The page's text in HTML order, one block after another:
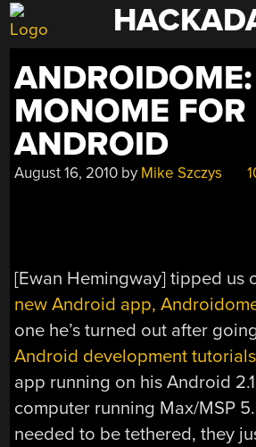
Skip
to
content
ANDROIDOME:
MONOME FOR
ANDROID
August 16, 2010 by Mike Szczys
[Ewan Hemingway] tipped us
new Android app,
one he’s turned out after
Android development tutorials
app running on his Android
computer running Max/MSP
needed to be tethered, they